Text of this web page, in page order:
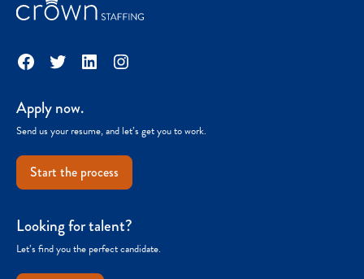
Facebook
TwitterLinkedInInstagram
Apply now.
Send us your resume, and let’s get you to work.
Start the process
Looking for talent?
Let’s find you the perfect candidate.